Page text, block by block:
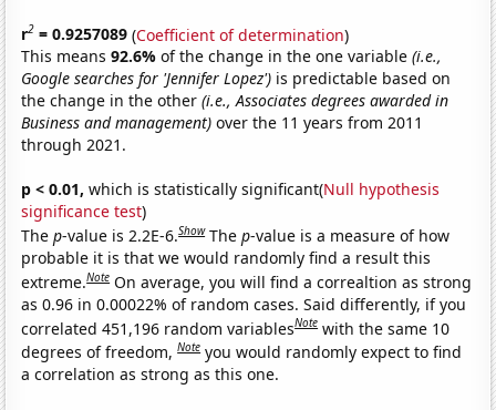
r2 = 0.9257089 (Coefficient of determination)
This means92.6%of the change in the one variable(i.e.,
Google searches for 'Jennifer Lopez') is predictable based on
the change in the other(i.e., Associates degrees awarded in
Business and management) over the 11 years from 2011
through 2021.
p < 0.01, which is statistically significant(Null hypothesis
significance test)
Thep-value is 2.2E-6.Show Thep-value is a measure of how
probable it is that we would randomly find a result this
extreme.Note On average, you will find a correaltion as strong
as 0.96 in 0.00022% of random cases. Said differently, if you
correlated 451,196 random variablesNote with the same 10
degrees of freedom,Note you would randomly expect to find
a correlation as strong as this one.